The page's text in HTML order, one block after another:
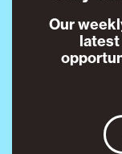
Our
latest